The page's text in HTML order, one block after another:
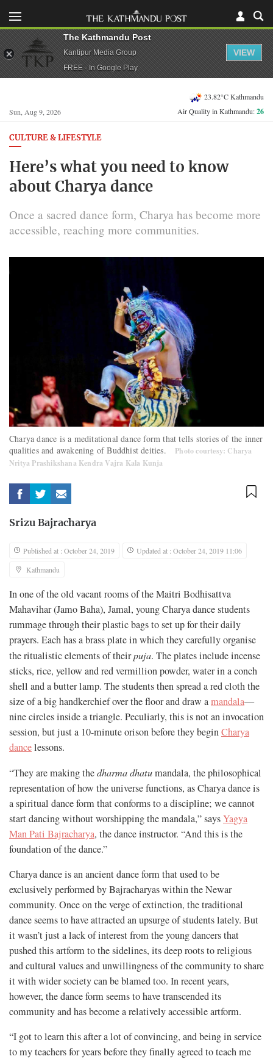
Sun, Aug 9, 2026
23.82°C Kathmandu
Air Quality in Kathmandu:26
CULTURE & LIFESTYLE
Here’s what you need to know
about Charya dance
Once a sacred dance form, Charya has become more
accessible, reaching more communities.
Charya dance is a meditational dance form that tells stories of the inner
qualities and awakening of Buddhist deities.
Photo courtesy: Charya
Nritya Prashikshana Kendra Vajra Kala Kunja
Srizu Bajracharya
Published at : October 24, 2019
Updated at : October 24, 2019 11:06
Kathmandu
In one of the old vacant rooms of the Maitri Bodhisattva
Mahavihar (Jamo Baha), Jamal, young Charya dance students
rummage through their plastic bags to set up for their daily
prayers. Each has a brass plate in which they carefully organise
the ritualistic elements of theirpuja. The plates include incense
sticks, rice, yellow and red vermillion powder, water in a conch
shell and a butter lamp. The students then spread a red cloth the
size of a big handkerchief over the floor and draw amandala—
nine circles inside a triangle. Peculiarly, this is not an invocation
session, but just a 10-minute orison before they beginCharya
dancelessons.
“They are making thedharma dhatumandala, the philosophical
representation of how the universe functions, as Charya dance is
a spiritual dance form that conforms to a discipline; we cannot
start dancing without worshipping the mandala,” saysYagya
Man Pati Bajracharya, the dance instructor. “And this is the
foundation of the dance.”
Charya dance is an ancient dance form that used to be
exclusively performed by Bajracharyas within the Newar
community. Once on the verge of extinction, the traditional
dance seems to have attracted an upsurge of students lately. But
it wasn’t just a lack of interest from the young dancers that
pushed this artform to the sidelines, its deep roots to religious
and cultural values and unwillingness of the community to share
it with wider society can be blamed too. In recent years,
however, the dance form seems to have transcended its
community and has become a relatively accessible artform.
“I got to learn this after a lot of convincing, and being in service
to my teachers for years before they finally agreed to teach me
The Kathmandu Post
Kantipur Media Group
FREE - In Google Play
VIEW